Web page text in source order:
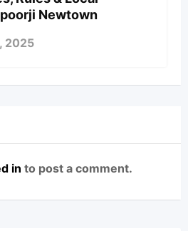
Newtown
2025
in to post a comment.